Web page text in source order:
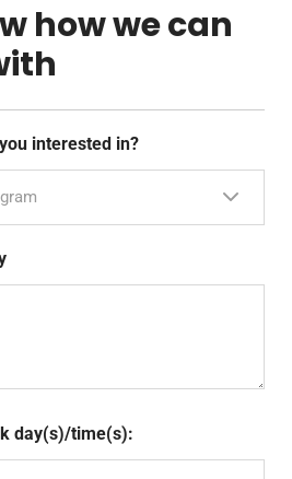
how we can
interested in?
day(s)/time(s):